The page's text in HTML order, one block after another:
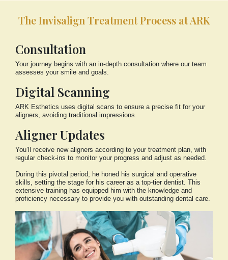
The Invisalign Treatment Process at ARK
Consultation
Your journey begins with an in-depth consultation where our team
assesses your smile and goals.
Digital Scanning
ARK Esthetics uses digital scans to ensure a precise fit for your
aligners, avoiding traditional impressions.
Aligner Updates
You’ll receive new aligners according to your treatment plan, with
regular check-ins to monitor your progress and adjust as needed.
During this pivotal period, he honed his surgical and operative
skills, setting the stage for his career as a top-tier dentist. This
extensive training has equipped him with the knowledge and
proficiency necessary to provide you with outstanding dental care.